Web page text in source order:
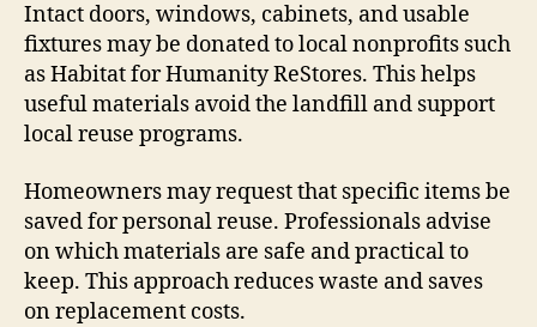
Intact doors, windows, cabinets, and usable
fixtures may be donated to local nonprofits such
as Habitat for Humanity ReStores. This helps
useful materials avoid the landfill and support
local reuse programs.
Homeowners may request that specific items be
saved for personal reuse. Professionals advise
on which materials are safe and practical to
keep. This approach reduces waste and saves
on replacement costs.